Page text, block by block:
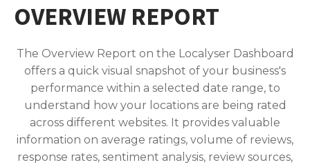
OVERVIEW REPORT
The Overview Report on the Localyser Dashboard
offers a quick visual snapshot of your business's
performance within a selected date range, to
understand how your locations are being rated
across different websites. It provides valuable
information on average ratings, volume of reviews,
response rates, sentiment analysis, review sources,